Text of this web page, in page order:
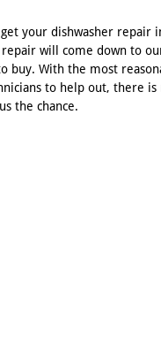
your dishwasher repair
will come down to
buy. With the most
to help out, there
the chance.